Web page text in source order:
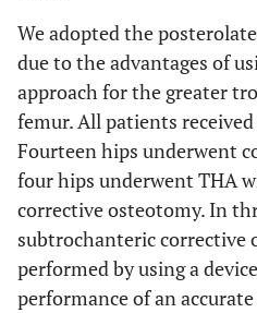
We adopted the
due to the advantages of
approach for the greater
femur. All patients
Fourteen hips underwent
four hips underwent THA
corrective osteotomy. In
subtrochanteric corrective
performed by using a
performance of an